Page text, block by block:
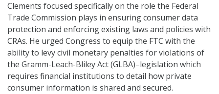
Clements focused specifically on the role the Federal
Trade Commission plays in ensuring consumer data
protection and enforcing existing laws and policies with
CRAs. He urged Congress to equip the FTC with the
ability to levy civil monetary penalties for violations of
the Gramm-Leach-Bliley Act (GLBA)–legislation which
requires financial institutions to detail how private
consumer information is shared and secured.